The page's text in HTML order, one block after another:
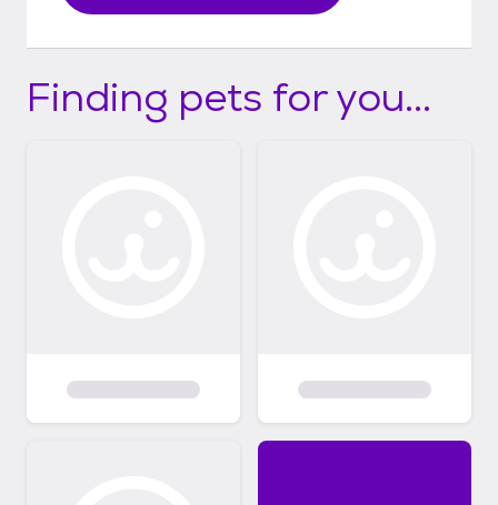
Finding pets for you...